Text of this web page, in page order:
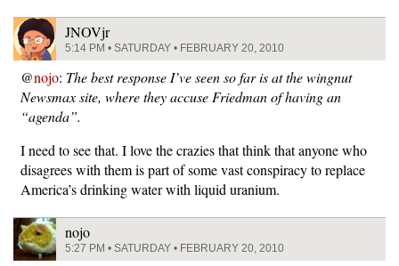
JNOVjr
5:14 PM • SATURDAY • FEBRUARY 20, 2010
@nojo: The best response I’ve seen so far is at the wingnut
Newsmax site, where they accuse Friedman of having an
“agenda”.
I need to see that. I love the crazies that think that anyone who
disagrees with them is part of some vast conspiracy to replace
America’s drinking water with liquid uranium.
nojo
5:27 PM • SATURDAY • FEBRUARY 20, 2010